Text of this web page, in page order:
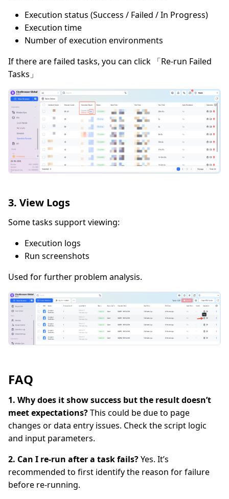
Execution status (Success / Failed / In Progress)
Execution time
Number of execution environments
If there are failed tasks, you can click 「Re-run Failed
Tasks」
3. View Logs
Some tasks support viewing:
Execution logs
Run screenshots
Used for further problem analysis.
FAQ
1. Why does it show success but the result doesn’t
meet expectations?This could be due to page
changes or data entry issues. Check the script logic
and input parameters.
2. Can I re-run after a task fails?Yes. It’s
recommended to first identify the reason for failure
before re-running.